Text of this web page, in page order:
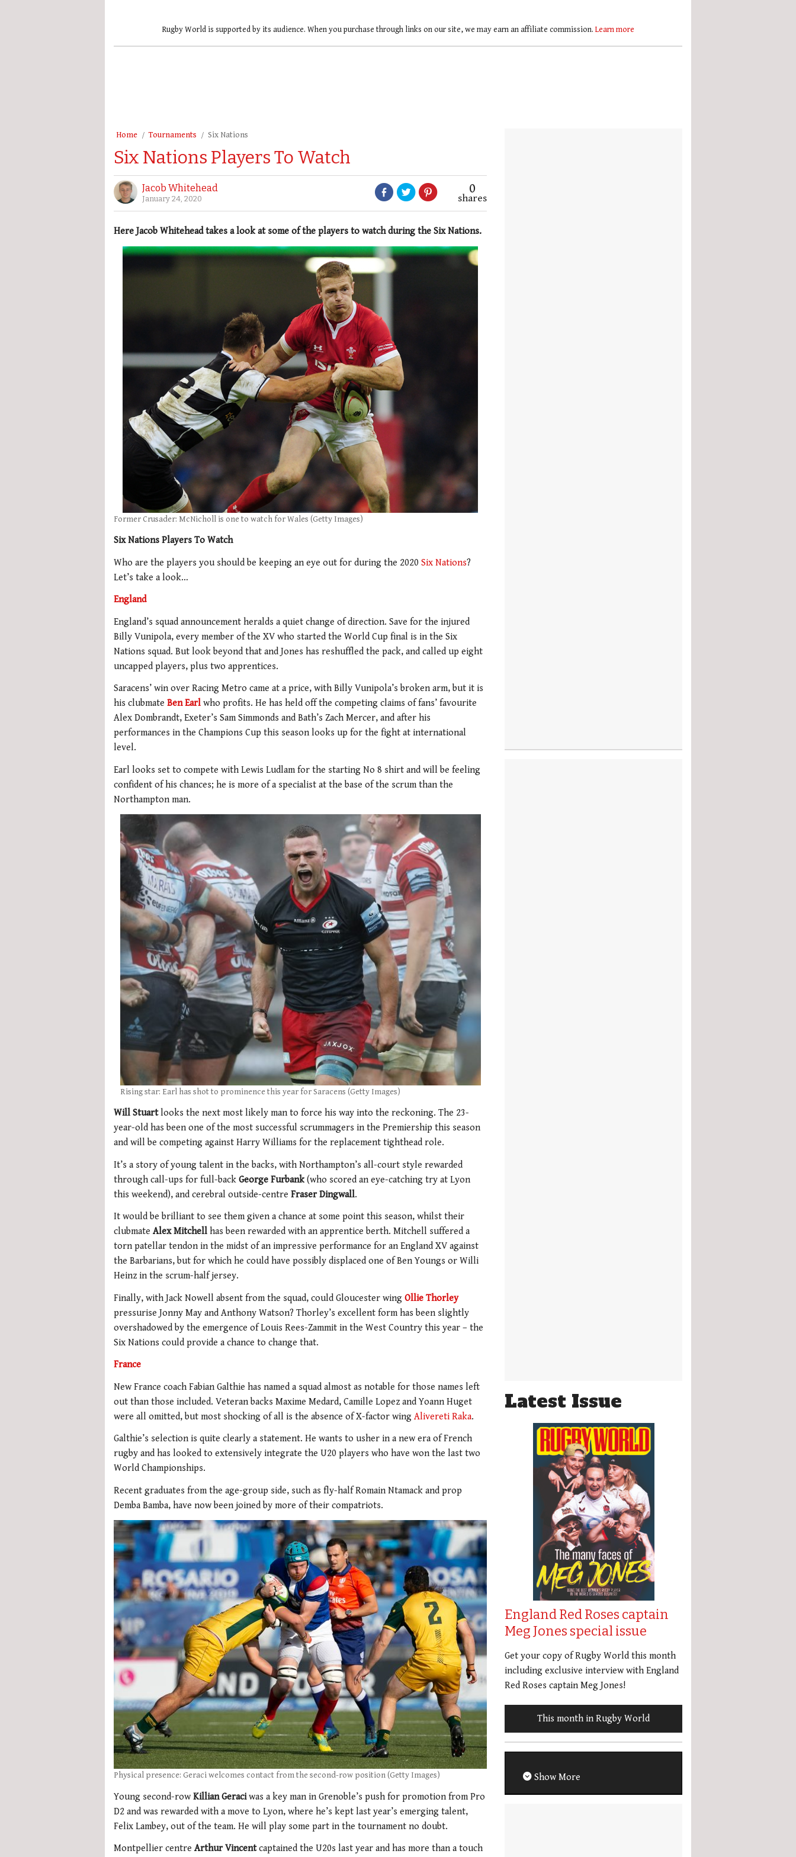
Rugby World is supported by its audience. When you purchase through links on our site, we may earn an affiliate commission. Learn more
Home Tournaments Six Nations
Six Nations Players To Watch
Jacob Whitehead
January 24, 2020
0
shares
Here Jacob Whitehead takes a look at some of the players to watch during the Six Nations.
Former Crusader: McNicholl is one to watch for Wales (Getty Images)
Six Nations Players To Watch
Who are the players you should be keeping an eye out for during the 2020 Six Nations?
Let’s take a look…
England
England’s squad announcement heralds a quiet change of direction. Save for the injured
Billy Vunipola, every member of the XV who started the World Cup final is in the Six
Nations squad. But look beyond that and Jones has reshuffled the pack, and called up eight
uncapped players, plus two apprentices.
Saracens’ win over Racing Metro came at a price, with Billy Vunipola’s broken arm, but it is
his clubmate Ben Earl who profits. He has held off the competing claims of fans’ favourite
Alex Dombrandt, Exeter’s Sam Simmonds and Bath’s Zach Mercer, and after his
performances in the Champions Cup this season looks up for the fight at international
level.
Earl looks set to compete with Lewis Ludlam for the starting No 8 shirt and will be feeling
confident of his chances; he is more of a specialist at the base of the scrum than the
Northampton man.
Rising star: Earl has shot to prominence this year for Saracens (Getty Images)
Will Stuartlooks the next most likely man to force his way into the reckoning. The 23-
year-old has been one of the most successful scrummagers in the Premiership this season
and will be competing against Harry Williams for the replacement tighthead role.
It’s a story of young talent in the backs, with Northampton’s all-court style rewarded
through call-ups for full-back George Furbank(who scored an eye-catching try at Lyon
this weekend), and cerebral outside-centre Fraser Dingwall.
It would be brilliant to see them given a chance at some point this season, whilst their
clubmate Alex Mitchell has been rewarded with an apprentice berth. Mitchell suffered a
torn patellar tendon in the midst of an impressive performance for an England XV against
the Barbarians, but for which he could have possibly displaced one of Ben Youngs or Willi
Heinz in the scrum-half jersey.
Finally, with Jack Nowell absent from the squad, could Gloucester wing Ollie Thorley
pressurise Jonny May and Anthony Watson? Thorley’s excellent form has been slightly
overshadowed by the emergence of Louis Rees-Zammit in the West Country this year – the
Six Nations could provide a chance to change that.
France
New France coach Fabian Galthie has named a squad almost as notable for those names left
out than those included. Veteran backs Maxime Medard, Camille Lopez and Yoann Huget
were all omitted, but most shocking of all is the absence of X-factor wing Alivereti Raka.
Galthie’s selection is quite clearly a statement. He wants to usher in a new era of French
rugby and has looked to extensively integrate the U20 players who have won the last two
World Championships.
Recent graduates from the age-group side, such as fly-half Romain Ntamack and prop
Demba Bamba, have now been joined by more of their compatriots.
Physical presence: Geraci welcomes contact from the second-row position (Getty Images)
Young second-row Killian Geraciwas a key man in Grenoble’s push for promotion from Pro
D2 and was rewarded with a move to Lyon, where he’s kept last year’s emerging talent,
Felix Lambey, out of the team. He will play some part in the tournament no doubt.
Montpellier centre Arthur Vincentcaptained the U20s last year and has more than a touch
Latest Issue
England Red Roses captain
Meg Jones special issue
Get your copy of Rugby World this month
including exclusive interview with England
Red Roses captain Meg Jones!
This month in Rugby World
Show More